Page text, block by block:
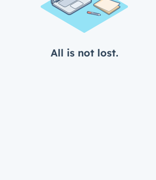
All is not lost.